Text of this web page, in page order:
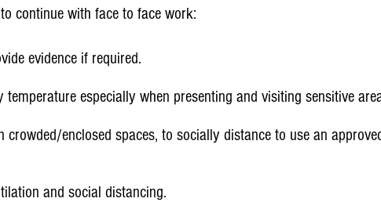
continue with face to face work:
evidence if required.
especially when presenting and visiting sensitive
enclosed spaces, to socially distance to use an
and social distancing.